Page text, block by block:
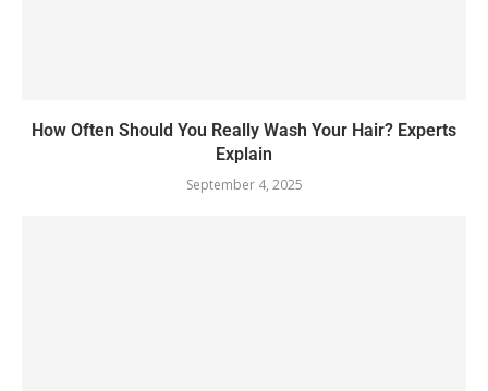
How Often Should You Really Wash Your Hair? Experts
Explain
September 4, 2025